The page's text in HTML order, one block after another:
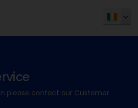
please contact our Customer